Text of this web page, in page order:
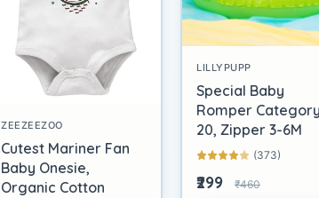
ZEEZEEZOO
Cutest Mariner Fan
Baby Onesie,
Organic Cotton
LILLYPUPP
Special Baby
Romper
20, Zipper 3-6M
(373)
₹299 ₹460